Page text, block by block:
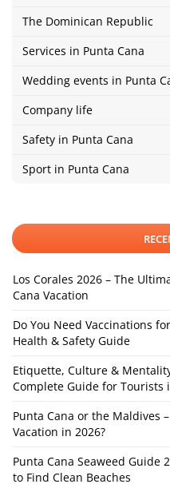
The Dominican Republic
Services in Punta Cana
Wedding events in Punta
Company life
Safety in Punta Cana
Sport in Punta Cana
Los Corales 2026 – The
Cana Vacation
Do You Need Vaccinations
Health & Safety Guide
Etiquette, Culture &
Complete Guide for Tourists
Punta Cana or the Maldives
Vacation in 2026?
Punta Cana Seaweed Guide
to Find Clean Beaches